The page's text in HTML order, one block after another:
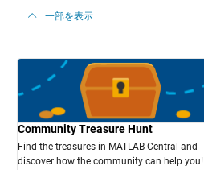
一部を表示
Community Treasure Hunt
Find the treasures in MATLAB Central and
discover how the community can help you!